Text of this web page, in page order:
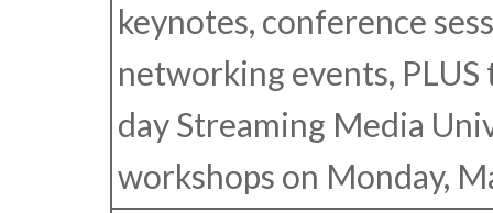
keynotes, conference
networking events,
day Streaming Media
workshops on Monday,